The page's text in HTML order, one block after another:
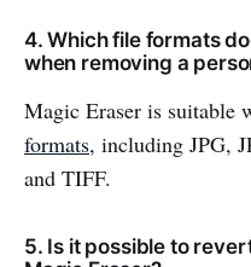
4. Which file formats
when removing a
Magic Eraser is suitable
formats, including JPG,
and TIFF.
5. Is it possible to